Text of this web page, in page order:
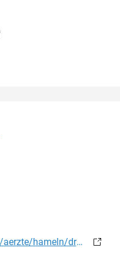
www.kinderaerzte-im-netz.de/aerzte/hameln/drhoeller/startseite.html